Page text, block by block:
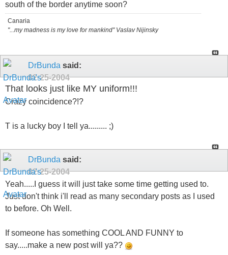
south of the border anytime soon?
Canaria
"...my madness is my love for mankind" Vaslav Nijinsky
DrBunda said:
02-25-2004
That looks just like MY uniform!!!
Crazy coincidence?!?
T is a lucky boy I tell ya......... ;)
DrBunda said:
02-25-2004
Yeah.....I guess it will just take some time getting used to.
Just don't think i'll read as many secondary posts as I used
to before. Oh Well.
If someone has something COOL AND FUNNY to
say.....make a new post will ya??